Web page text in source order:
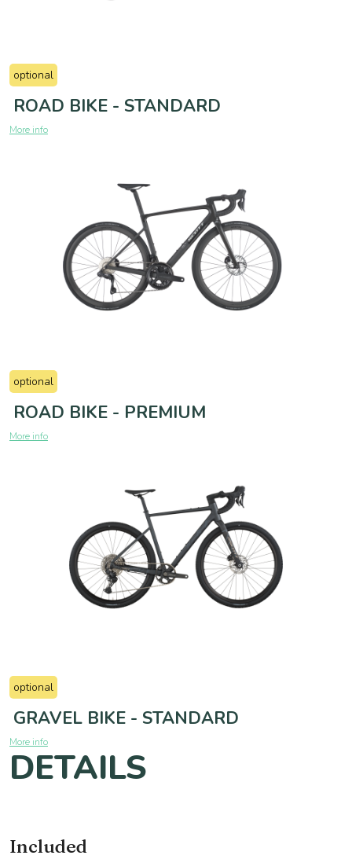
optional
ROAD BIKE - STANDARD
More info
optional
ROAD BIKE - PREMIUM
More info
optional
GRAVEL BIKE - STANDARD
More info
DETAILS
Included